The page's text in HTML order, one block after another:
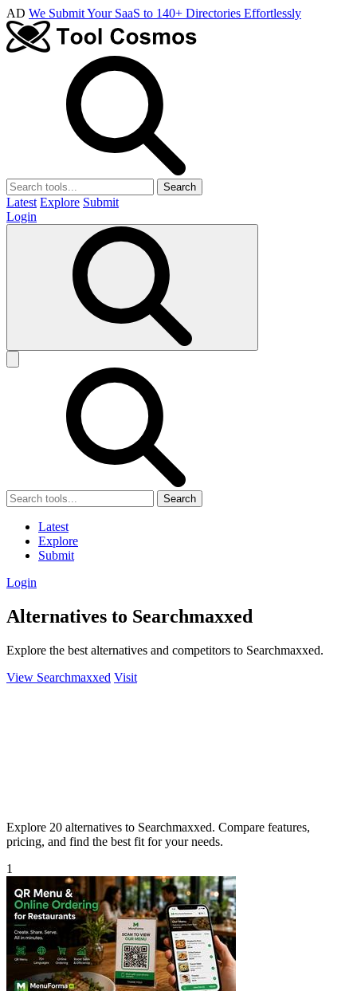
AD We Submit Your SaaS to 140+ Directories Effortlessly
Search
Latest Explore Submit
Login
Search
Latest
Explore
Submit
Login
Alternatives to Searchmaxxed
Explore the best alternatives and competitors to Searchmaxxed.
View Searchmaxxed Visit
Explore 20 alternatives to Searchmaxxed. Compare features,
pricing, and find the best fit for your needs.
1